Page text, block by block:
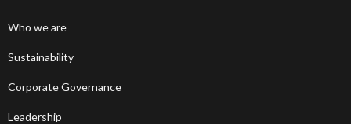
Who we are
Sustainability
Corporate Governance
Leadership